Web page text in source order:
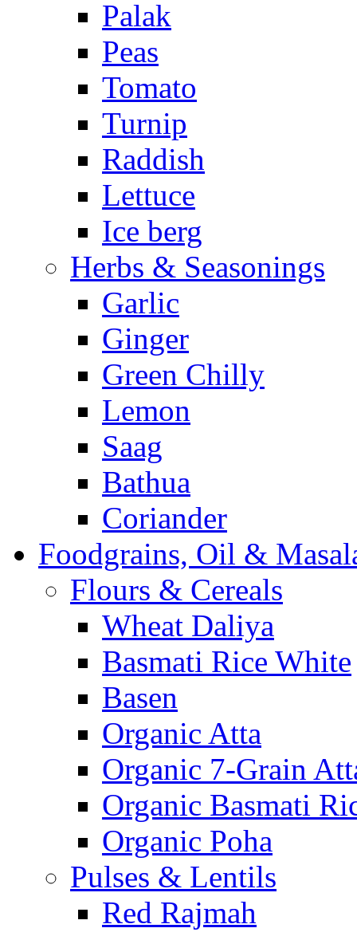
Palak
Peas
Tomato
Turnip
Raddish
Lettuce
Ice berg
Herbs & Seasonings
Garlic
Ginger
Green Chilly
Lemon
Saag
Bathua
Coriander
Foodgrains, Oil &
Flours & Cereals
Wheat Daliya
Basmati Rice White
Basen
Organic Atta
Organic 7-Grain
Organic Basmati
Organic Poha
Pulses & Lentils
Red Rajmah